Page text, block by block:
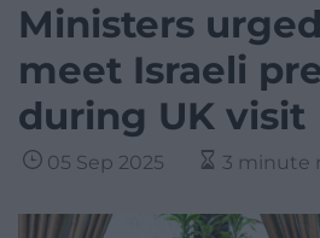
Ministers
meet Israeli
during UK visit
05 Sep 2025 3 minute